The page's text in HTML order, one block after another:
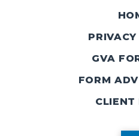
GVA
FORM
CLIENT